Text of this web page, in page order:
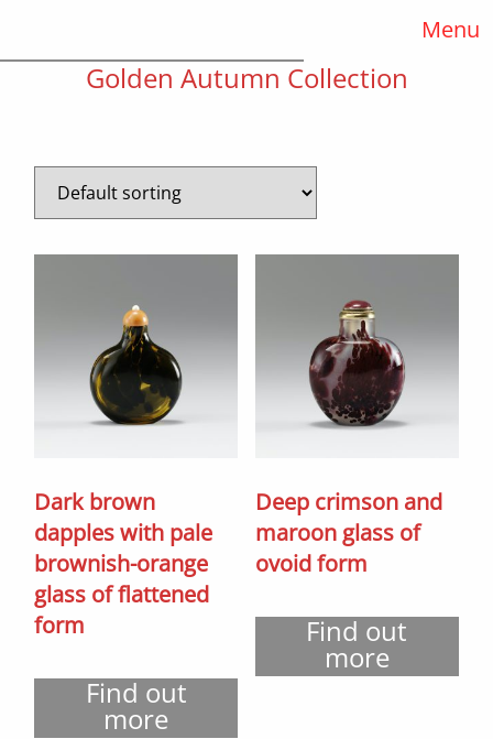
Menu
Golden Autumn Collection
Dark brown
dapples with pale
brownish-orange
glass of flattened
form
Find out
more
Deep crimson and
maroon glass of
ovoid form
Find out
more